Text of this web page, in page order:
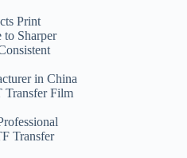
Print
Sharper
in China
Transfer Film
Transfer